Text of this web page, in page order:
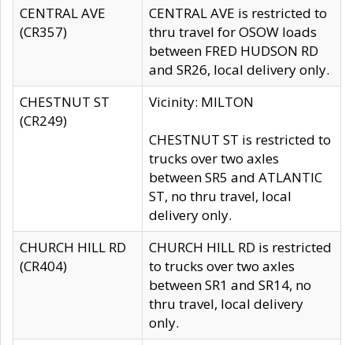
CENTRAL AVE
(CR357)
CENTRAL AVE is restricted to
thru travel for OSOW loads
between FRED HUDSON RD
and SR26, local delivery only.
CHESTNUT ST
(CR249)
Vicinity: MILTON
CHESTNUT ST is restricted to
trucks over two axles
between SR5 and ATLANTIC
ST, no thru travel, local
delivery only.
CHURCH HILL RD
(CR404)
CHURCH HILL RD is restricted
to trucks over two axles
between SR1 and SR14, no
thru travel, local delivery
only.